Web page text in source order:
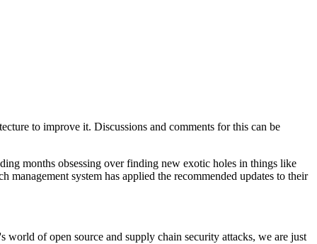
to improve it. Discussions and comments for this can be
months obsessing over finding new exotic holes in things like
system has applied the recommended updates to their
of open source and supply chain security attacks, we are just